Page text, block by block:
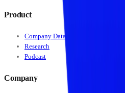
Product
Company Data
Research
Podcast
Company